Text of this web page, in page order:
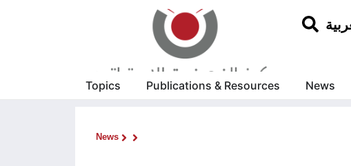
Topics Publications & Resources News
News